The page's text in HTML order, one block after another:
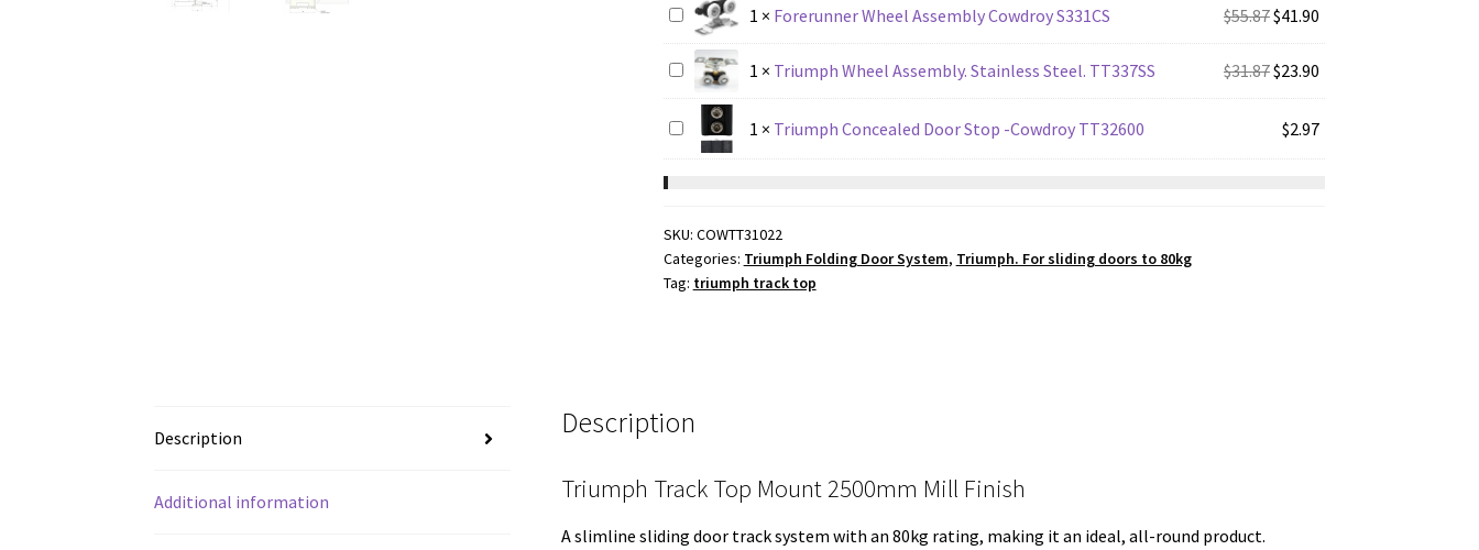
Finish
-
Cowdroy
TT31022
quantity
was:
$61.04.
is:
$45.80.
1 × Forerunner Wheel Assembly Cowdroy S331CS $55.87Original
price
was:
$55.87.
$41.90Current
price
is:
$41.90.
1 × Triumph Wheel Assembly. Stainless Steel. TT337SS $31.87Original
price
was:
$23.90Current
price
is:
1 × Triumph Concealed Door Stop -Cowdroy TT32600 $2.97
SKU: COWTT31022
Categories: Triumph Folding Door System, Triumph. For sliding doors to 80kg
Tag: triumph track top
Description
Additional information
Description
Triumph Track Top Mount 2500mm Mill Finish
A slimline sliding door track system with an 80kg rating, making it an ideal, all-round product.